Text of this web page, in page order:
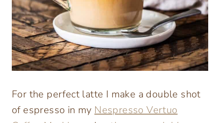
For the perfect latte I make a double shot
of espresso in my Nespresso Vertuo